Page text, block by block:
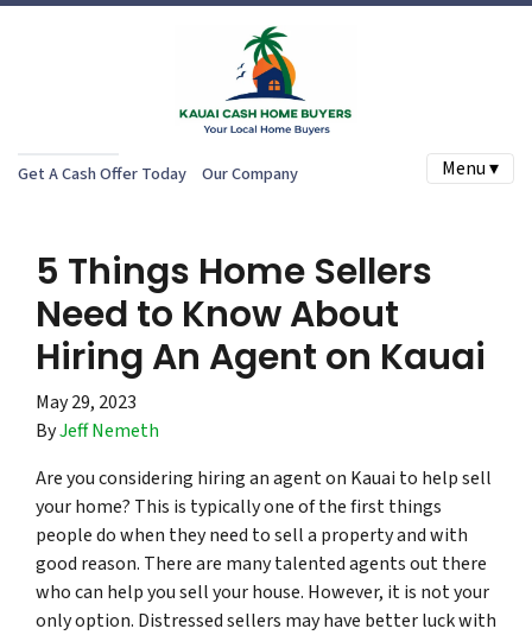
Get A Cash Offer Today Our Company Menu ▾
5 Things Home Sellers
Need to Know About
Hiring An Agent on Kauai
May 29, 2023
ByJeff Nemeth
Are you considering hiring an agent on Kauai to help sell
your home? This is typically one of the first things
people do when they need to sell a property and with
good reason. There are many talented agents out there
who can help you sell your house. However, it is not your
only option. Distressed sellers may have better luck with